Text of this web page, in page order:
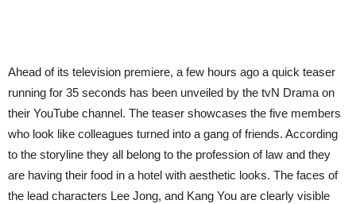
Ahead of its television premiere, a few hours ago a quick teaser
running for 35 seconds has been unveiled by the tvN Drama on
their YouTube channel. The teaser showcases the five members
who look like colleagues turned into a gang of friends. According
to the storyline they all belong to the profession of law and they
are having their food in a hotel with aesthetic looks. The faces of
the lead characters Lee Jong, and Kang You are clearly visible